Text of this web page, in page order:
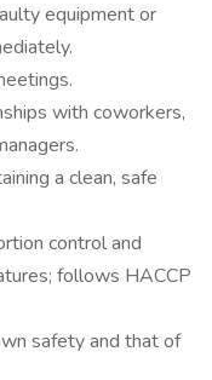
equipment or
with coworkers,
a clean, safe
control and
follows HACCP
safety and that of